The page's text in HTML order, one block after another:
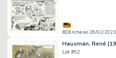
BDEnchères 26/02/2023
Hausman, René
Lot #92